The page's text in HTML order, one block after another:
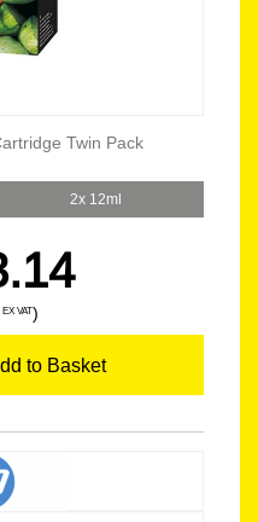
Twin Pack
2x 12ml
EX VAT)
to Basket